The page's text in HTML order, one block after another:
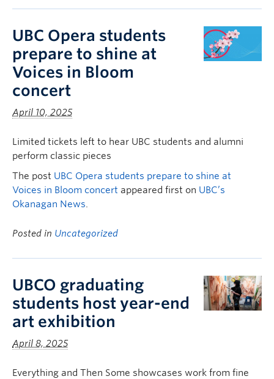
UBC Opera students
prepare to shine at
Voices in Bloom
concert
April 10, 2025
Limited tickets left to hear UBC students and alumni
perform classic pieces
The post UBC Opera students prepare to shine at
Voices in Bloom concert appeared first on UBC’s
Okanagan News.
Posted in Uncategorized
UBCO graduating
students host year-end
art exhibition
April 8, 2025
Everything and Then Some showcases work from fine